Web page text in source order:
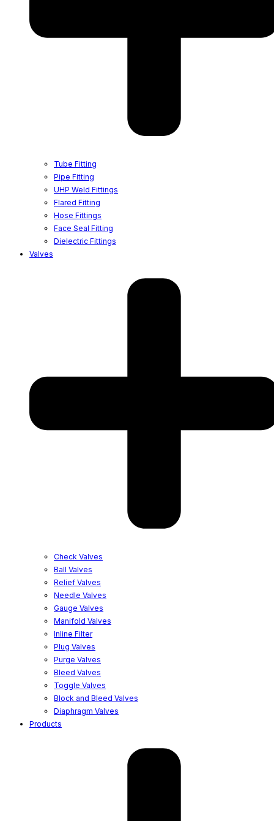
Tube Fitting
Pipe Fitting
UHP Weld Fittings
Flared Fitting
Hose Fittings
Face Seal Fitting
Dielectric Fittings
Valves
Check Valves
Ball Valves
Relief Valves
Needle Valves
Gauge Valves
Manifold Valves
Inline Filter
Plug Valves
Purge Valves
Bleed Valves
Toggle Valves
Block and Bleed Valves
Diaphragm Valves
Products